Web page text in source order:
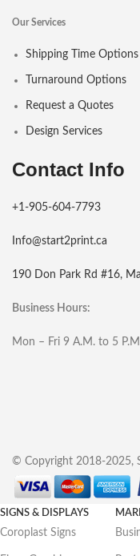
Our Services
Shipping Time Options
Turnaround Options
Request a Quotes
Design Services
Contact Info
+1-905-604-7793
Info@start2print.ca
190 Don Park Rd #16,
Business Hours:
Mon – Fri 9 A.M. to 5
© Copyright 2018-2025,
SIGNS & DISPLAYS
Coroplast Signs